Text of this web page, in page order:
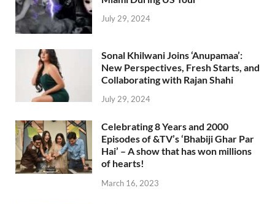
July 29, 2024
Sonal Khilwani Joins ‘Anupamaa’:
New Perspectives, Fresh Starts, and
Collaborating with Rajan Shahi
July 29, 2024
Celebrating 8 Years and 2000
Episodes of &TV’s ‘Bhabiji Ghar Par
Hai’ – A show that has won millions
of hearts!
March 16, 2023